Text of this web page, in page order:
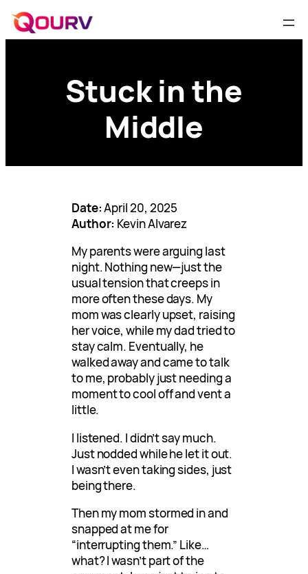
Stuck in the
Middle
Date:April 20, 2025
Author: Kevin Alvarez
My parents were arguing last
night. Nothing new—just the
usual tension that creeps in
more often these days. My
mom was clearly upset, raising
her voice, while my dad tried to
stay calm. Eventually, he
walked away and came to talk
to me, probably just needing a
moment to cool off and vent a
little.
I listened. I didn’t say much.
Just nodded while he let it out.
I wasn’t even taking sides, just
being there.
Then my mom stormed in and
snapped at me for
“interrupting them.” Like…
what? I wasn’t part of the